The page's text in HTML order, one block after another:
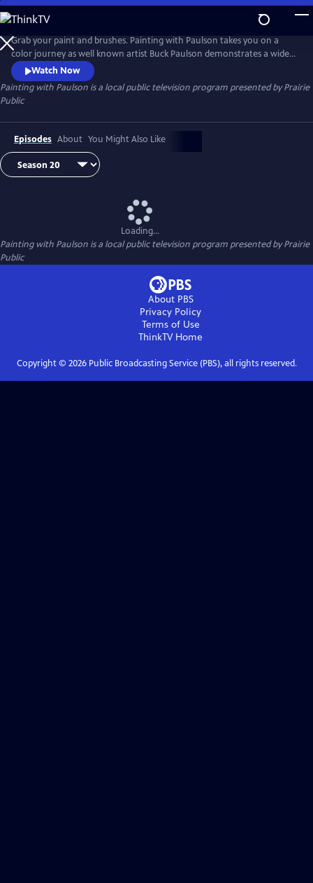
Skip
to
Main
Content
Grab your paint and brushes. Painting with Paulson takes you on a
color journey as well known artist Buck Paulson demonstrates a wide
range of painting techniques. From seascapes to landscapes to still life
and more, Buck provides tips and tricks on how to create a painting
using acrylics and oils and a variety of brushes and tools.
Watch Now
Painting with Paulson is a local public television program presented byPrairie
Public
Episodes About You Might Also Like
Loading...
Painting with Paulson is a local public television program presented byPrairie
Public
About PBS
Privacy Policy
Terms of Use
ThinkTVHome
Copyright © 2026Public Broadcasting Service (PBS), all rights reserved.